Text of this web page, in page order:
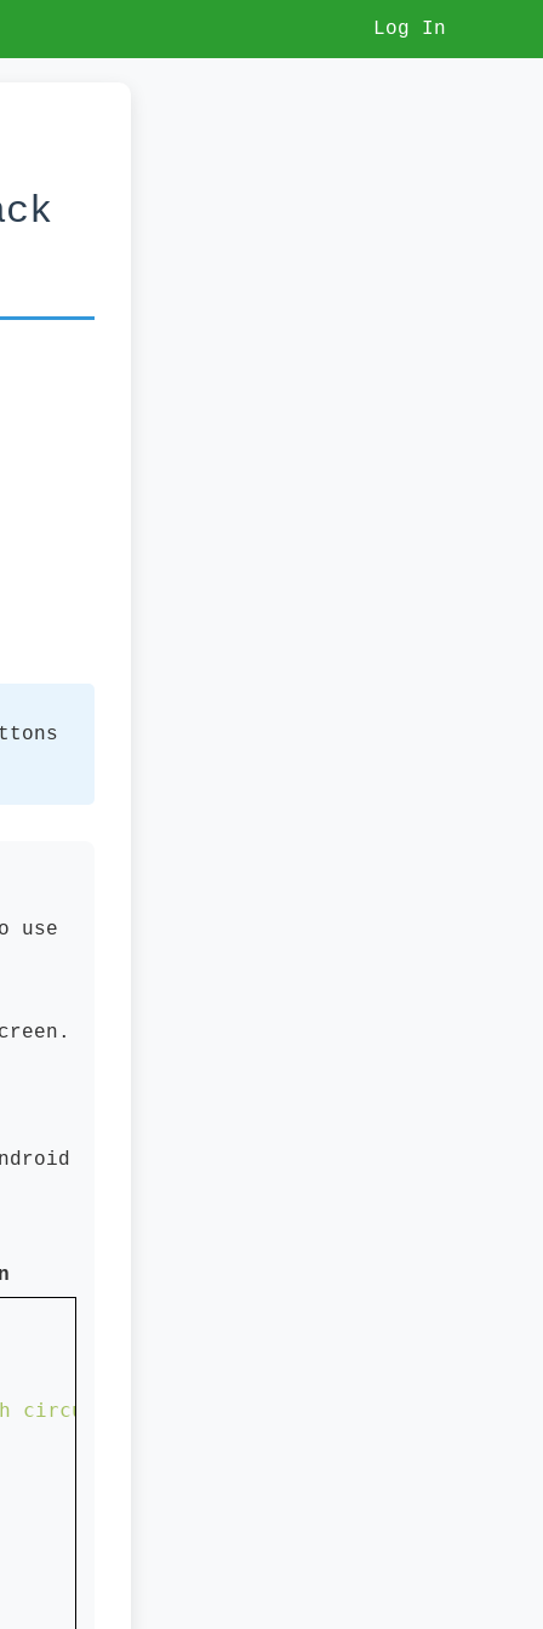
Log In
use
circular shape...."